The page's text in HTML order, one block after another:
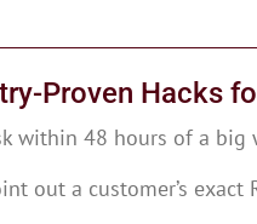
Proven Hacks
within 48 hours of a big
out a customer’s